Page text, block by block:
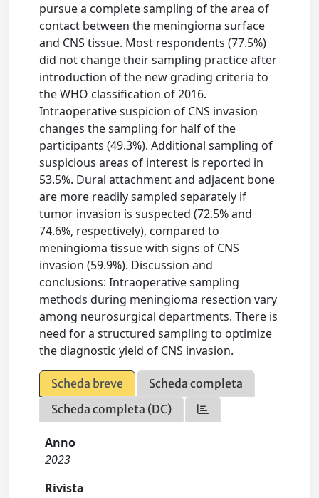
pursue a complete sampling of the area of
contact between the meningioma surface
and CNS tissue. Most respondents (77.5%)
did not change their sampling practice after
introduction of the new grading criteria to
the WHO classification of 2016.
Intraoperative suspicion of CNS invasion
changes the sampling for half of the
participants (49.3%). Additional sampling of
suspicious areas of interest is reported in
53.5%. Dural attachment and adjacent bone
are more readily sampled separately if
tumor invasion is suspected (72.5% and
74.6%, respectively), compared to
meningioma tissue with signs of CNS
invasion (59.9%). Discussion and
conclusions: Intraoperative sampling
methods during meningioma resection vary
among neurosurgical departments. There is
need for a structured sampling to optimize
the diagnostic yield of CNS invasion.
Scheda breve
Scheda completa
Scheda completa (DC)
Anno
2023
Rivista